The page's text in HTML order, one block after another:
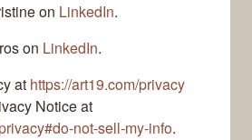
on LinkedIn.
on LinkedIn.
at https://art19.com/privacy
Notice at
not-sell-my-info.